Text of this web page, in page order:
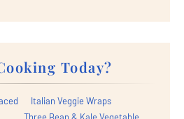
Today?
Italian Veggie Wraps
Three Bean & Kale Vegetable